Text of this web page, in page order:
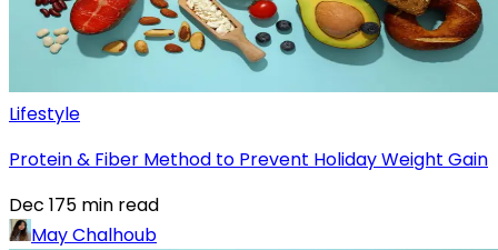
Lifestyle
Protein & Fiber Method to Prevent Holiday Weight Gain
Dec 175 min read
May Chalhoub